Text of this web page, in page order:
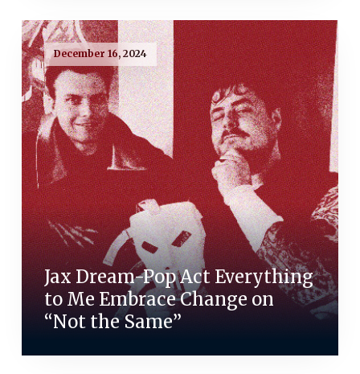
December 16, 2024
Jax Dream-Pop Act Everything
to Me Embrace Change on
“Not the Same”